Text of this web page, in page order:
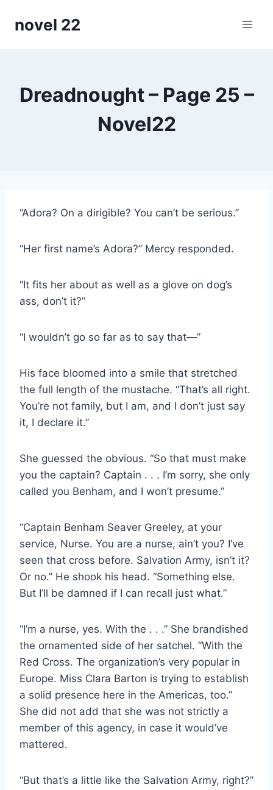
novel 22
Dreadnought – Page 25 –
Novel22
“Adora? On a dirigible? You can’t be serious.”
“Her first name’s Adora?” Mercy responded.
“It fits her about as well as a glove on dog’s
ass, don’t it?”
“I wouldn’t go so far as to say that—”
His face bloomed into a smile that stretched
the full length of the mustache. “That’s all right.
You’re not family, but I am, and I don’t just say
it, I declare it.”
She guessed the obvious. “So that must make
you the captain? Captain . . . I’m sorry, she only
called you Benham, and I won’t presume.”
“Captain Benham Seaver Greeley, at your
service, Nurse. You are a nurse, ain’t you? I’ve
seen that cross before. Salvation Army, isn’t it?
Or no.” He shook his head. “Something else.
But I’ll be damned if I can recall just what.”
“I’m a nurse, yes. With the . . .” She brandished
the ornamented side of her satchel. “With the
Red Cross. The organization’s very popular in
Europe. Miss Clara Barton is trying to establish
a solid presence here in the Americas, too.”
She did not add that she was not strictly a
member of this agency, in case it would’ve
mattered.
“But that’s a little like the Salvation Army, right?”